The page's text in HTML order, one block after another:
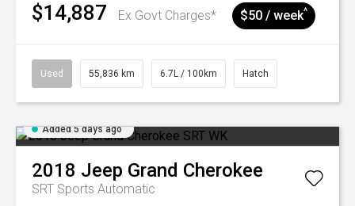
$14,887 Ex Govt Charges* $50 / week^
Used 55,836 km 6.7L / 100km Hatch
Added 5 days ago
2018 Jeep Grand Cherokee
SRT Sports Automatic